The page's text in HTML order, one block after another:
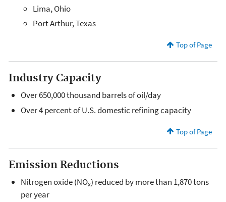
Lima, Ohio
Port Arthur, Texas
Top of Page
Industry Capacity
Over 650,000 thousand barrels of oil/day
Over 4 percent of U.S. domestic refining capacity
Top of Page
Emission Reductions
Nitrogen oxide (NOx) reduced by more than 1,870 tons
per year